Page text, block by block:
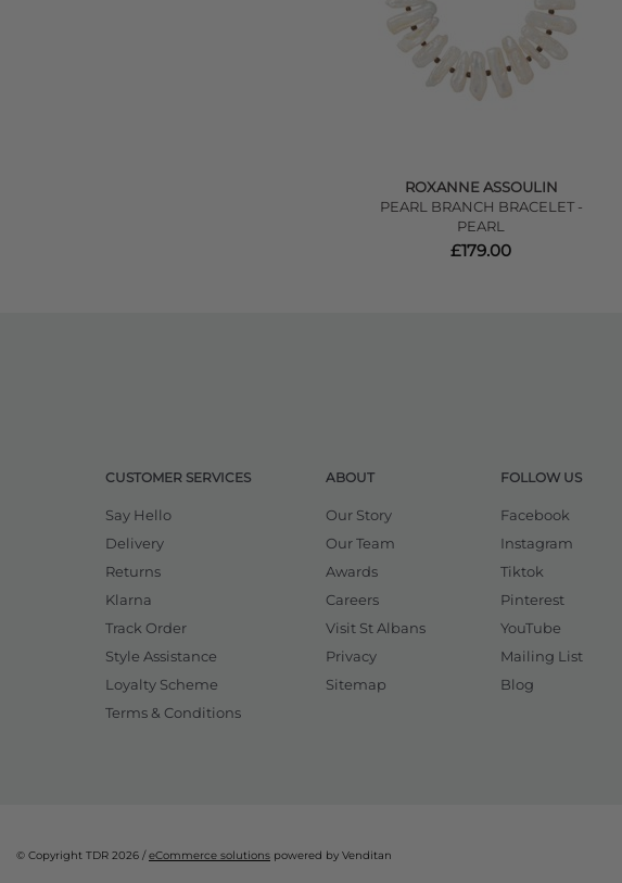
ROXANNE ASSOULIN
PEARL BRANCH BRACELET -
PEARL
£179.00
CUSTOMER SERVICES
Say Hello
Delivery
Returns
Klarna
Track Order
Style Assistance
Loyalty Scheme
Terms & Conditions
ABOUT
Our Story
Our Team
Awards
Careers
Visit St Albans
Privacy
Sitemap
FOLLOW US
Facebook
Instagram
Tiktok
Pinterest
YouTube
Mailing List
Blog
© Copyright TDR 2026 /eCommerce solutions powered by Venditan